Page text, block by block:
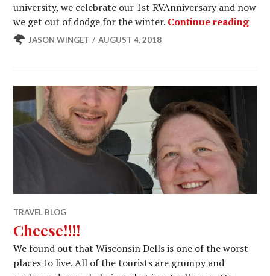
university, we celebrate our 1st RVAnniversary and now
we get out of dodge for the winter. Continue reading
JASON WINGET AUGUST 4, 2018
TRAVEL BLOG
Cheese!!!!
We found out that Wisconsin Dells is one of the worst
places to live. All of the tourists are grumpy and